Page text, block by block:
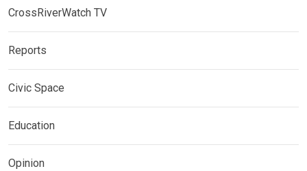
CrossRiverWatch TV
Reports
Civic Space
Education
Opinion